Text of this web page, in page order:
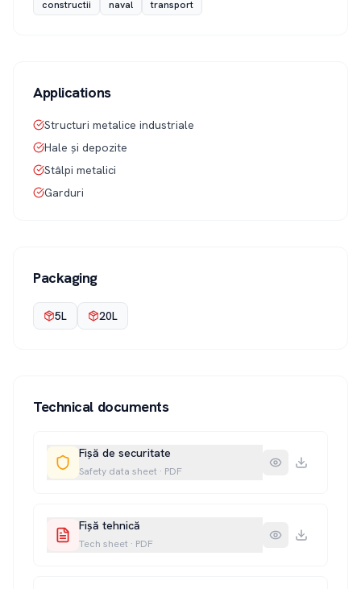
constructii
naval transport
Applications
Structuri metalice industriale
Hale și depozite
Stâlpi metalici
Garduri
Packaging
5L 20L
Technical documents
Fișă de securitate
Safety data sheet · PDF
Fișă tehnică
Tech sheet · PDF